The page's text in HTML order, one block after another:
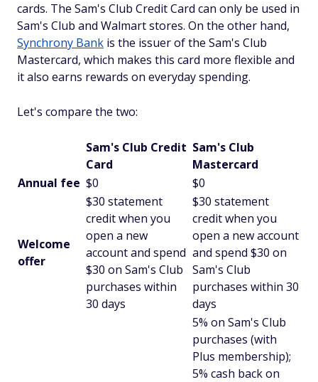
cards. The Sam's Club Credit Card can only be used in
Sam's Club and Walmart stores. On the other hand,
Synchrony Bank is the issuer of the Sam's Club
Mastercard, which makes this card more flexible and
it also earns rewards on everyday spending.
Let's compare the two:
Sam's Club Credit
Card
Sam's Club
Mastercard
Annual fee $0 $0
Welcome
offer
$30 statement
credit when you
open a new
account and spend
$30 on Sam's Club
purchases within
30 days
$30 statement
credit when you
open a new account
and spend $30 on
Sam's Club
purchases within 30
days
5% on Sam's Club
purchases (with
Plus membership);
5% cash back on